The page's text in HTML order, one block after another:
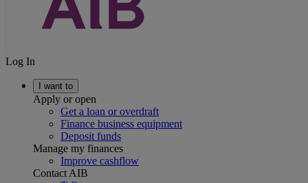
Log In
I want to
Apply or open
Get a loan or overdraft
Finance business equipment
Deposit funds
Manage my finances
Improve cashflow
Contact AIB